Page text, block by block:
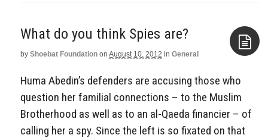
What do you think Spies are?
by Shoebat Foundation on August 10, 2012 in General
Huma Abedin’s defenders are accusing those who
question her familial connections – to the Muslim
Brotherhood as well as to an al-Qaeda financier – of
calling her a spy. Since the left is so fixated on that